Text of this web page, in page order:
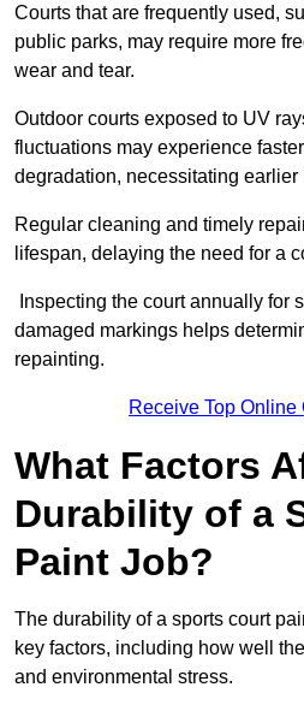
Courts that are frequently used,
public parks, may require more
wear and tear.
Outdoor courts exposed to UV
fluctuations may experience
degradation, necessitating earlier
Regular cleaning and timely
lifespan, delaying the need for a
Inspecting the court annually for
damaged markings helps
repainting.
Receive Top Online
What Factors
Durability of a
Paint Job?
The durability of a sports court
key factors, including how well
and environmental stress.